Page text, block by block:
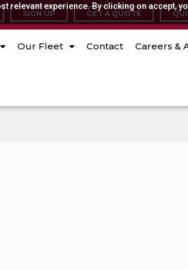
relevant experience. By clicking on accept,
SIGN UP GET A QUOTE
Our Fleet Contact Careers &